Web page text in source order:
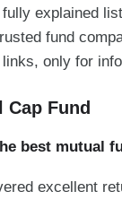
fully explained
fund
only for
Cap Fund
best mutual
excellent